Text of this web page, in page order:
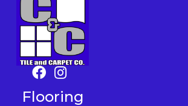
Flooring